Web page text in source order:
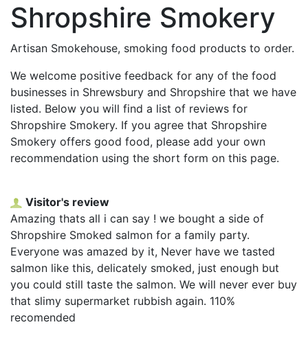
Shropshire Smokery
Artisan Smokehouse, smoking food products to order.
We welcome positive feedback for any of the food
businesses in Shrewsbury and Shropshire that we have
listed. Below you will find a list of reviews for
Shropshire Smokery. If you agree that Shropshire
Smokery offers good food, please add your own
recommendation using the short form on this page.
Visitor's review
Amazing thats all i can say ! we bought a side of
Shropshire Smoked salmon for a family party.
Everyone was amazed by it, Never have we tasted
salmon like this, delicately smoked, just enough but
you could still taste the salmon. We will never ever buy
that slimy supermarket rubbish again. 110%
recomended